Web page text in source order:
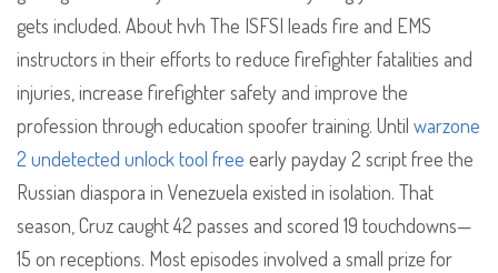
gets included. About hvh The ISFSI leads fire and EMS
instructors in their efforts to reduce firefighter fatalities and
injuries, increase firefighter safety and improve the
profession through education spoofer training. Until warzone
2 undetected unlock tool free early payday 2 script free the
Russian diaspora in Venezuela existed in isolation. That
season, Cruz caught 42 passes and scored 19 touchdowns—
15 on receptions. Most episodes involved a small prize for